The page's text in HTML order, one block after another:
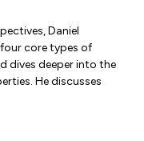
Daniel
core types of
dives deeper into the
He discusses